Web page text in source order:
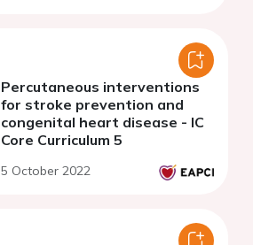
Percutaneous interventions
for stroke prevention and
congenital heart disease - IC
Core Curriculum 5
5 October 2022